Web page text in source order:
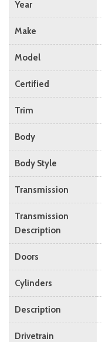
Year
Make
Model
Certified
Trim
Body
Body Style
Transmission
Transmission
Description
Doors
Cylinders
Description
Drivetrain